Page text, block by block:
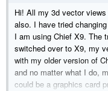
Hi! All my 3d vector
also. I have tried
I am using Chief X9. The
switched over to X9, my
with my older version of
and no matter what I do,
could be a graphics card